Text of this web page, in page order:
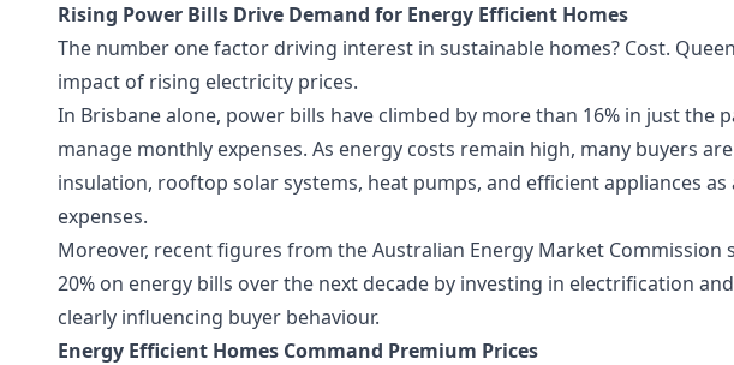
Rising Power Bills Drive Demand for Energy Efficient Homes
The number one factor driving interest in sustainable homes? Cost.
impact of rising electricity prices.
In Brisbane alone, power bills have climbed by more than 16% in just the
manage monthly expenses. As energy costs remain high, many buyers
insulation, rooftop solar systems, heat pumps, and efficient appliances
expenses.
Moreover, recent figures from the Australian Energy Market Commission
20% on energy bills over the next decade by investing in electrification
clearly influencing buyer behaviour.
Energy Efficient Homes Command Premium Prices